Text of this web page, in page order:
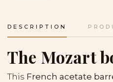
DESCRIPTION
The Mozart
This French acetate